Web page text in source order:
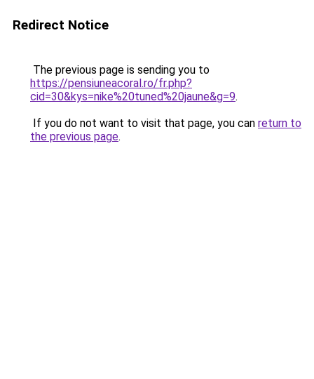
Redirect Notice
The previous page is sending you to
https://pensiuneacoral.ro/fr.php?
cid=30&kys=nike%20tuned%20jaune&g=9.
If you do not want to visit that page, you can return to
the previous page.